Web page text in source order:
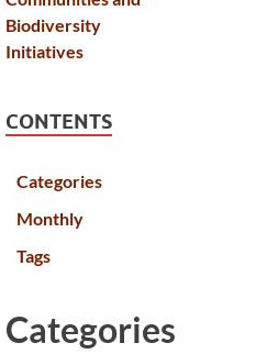
CONTENTS
Categories
Monthly
Tags
Categories